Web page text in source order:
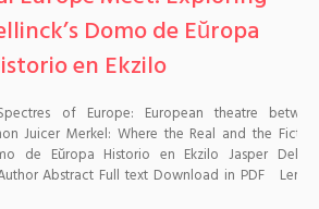
Domo de Eŭropa
en Ekzilo
of Europe: European theatre
Juicer Merkel: Where the Real and the
de Eŭropa Historio en Ekzilo Jasper
Abstract Full text Download in PDF